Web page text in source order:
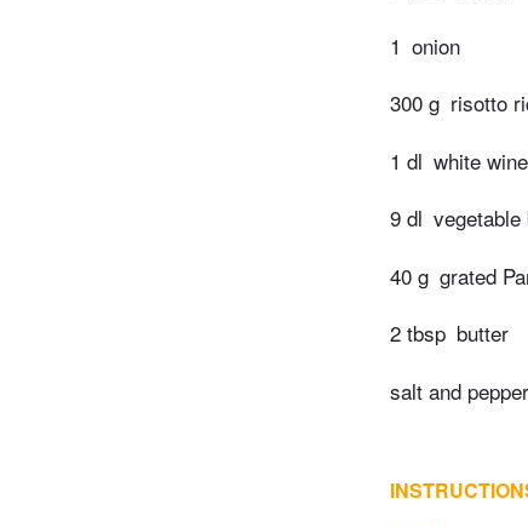
1 onion
300 g risotto
1 dl white wine
9 dl vegetable
40 g grated
2 tbsp butter
salt and